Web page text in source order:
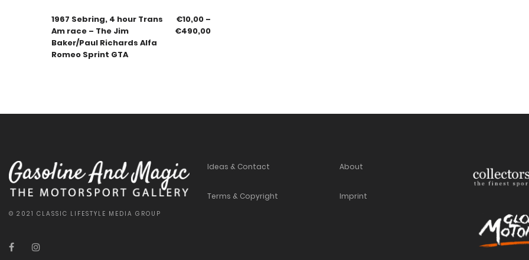
1967 Sebring, 4 hour Trans
Am race – The Jim
Baker/Paul Richards Alfa
Romeo Sprint GTA
€10,00 –
€490,00
© 2021 CLASSIC LIFESTYLE MEDIA GROUP
Ideas & Contact
Terms & Copyright
About
Imprint